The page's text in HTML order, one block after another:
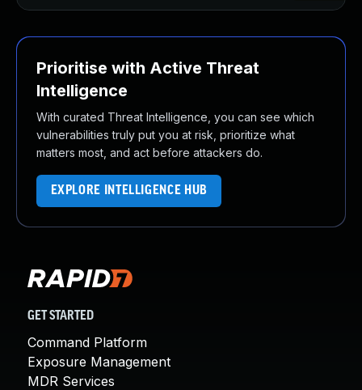
Prioritise with Active Threat
Intelligence
With curated Threat Intelligence, you can see which
vulnerabilities truly put you at risk, prioritize what
matters most, and act before attackers do.
EXPLORE INTELLIGENCE HUB
GET STARTED
Command Platform
Exposure Management
MDR Services